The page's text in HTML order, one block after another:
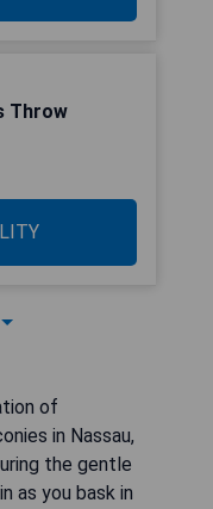
Throw
of
in Nassau,
the gentle
as you bask in